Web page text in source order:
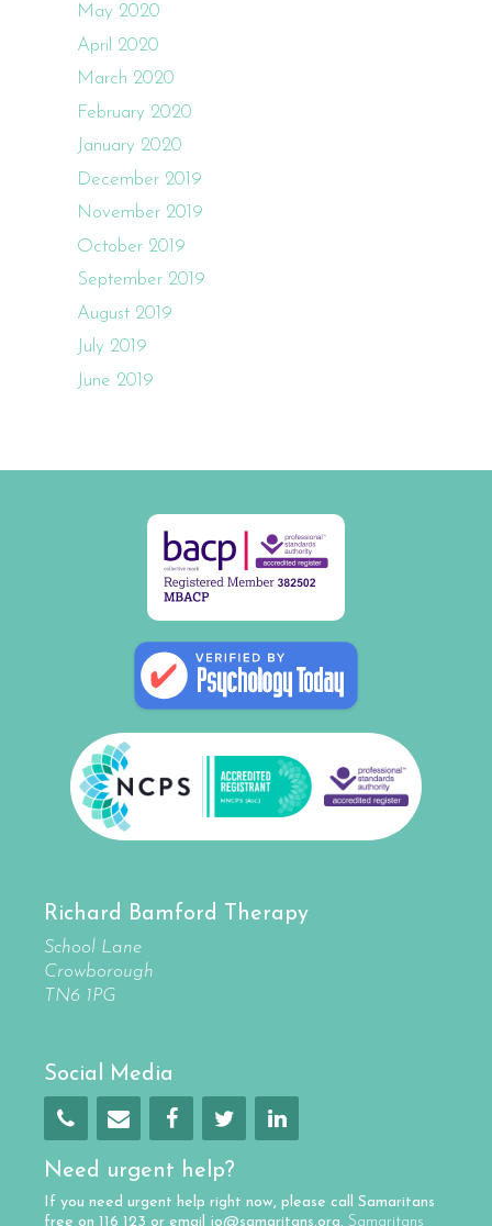
May 2020
April 2020
March 2020
February 2020
January 2020
December 2019
November 2019
October 2019
September 2019
August 2019
July 2019
June 2019
Richard Bamford Therapy
School Lane
Crowborough
TN6 1PG
Social Media
Need urgent help?
If you need urgent help right now, please call Samaritans
free on 116 123 or email jo@samaritans.org. Samaritans